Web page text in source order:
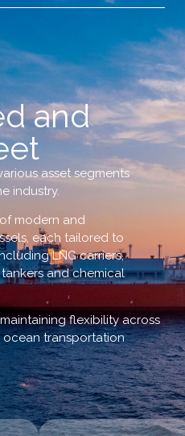
and
asset segments
industry.
modern and
each tailored to
LNG carriers,
and chemical
flexibility across
ocean transportation